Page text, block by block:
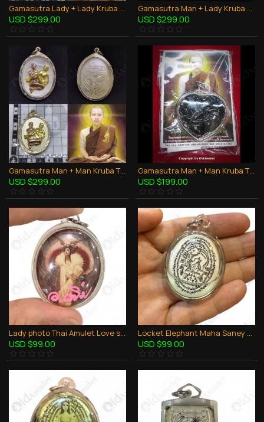
Gamasutra Lady + Lady Kruba Thepmuni BE.2553 Coin Bronze Thai Amulet LGBT Sex
USD $299.00
Gamasutra Man + Lady Kruba Thepmuni BE.2553 Coin Bronze Thai Amulet Couple Sex
USD $299.00
Gamasutra Man + Man Kruba Thepmuni BE.2553 Coin Bronze Thai Amulet LGBT Sex
USD $299.00
Gamasutra Man + Man Kruba Thepmuni BE.2553 Power in Oil Thai Amulet LGBT Sex
USD $199.00
USD $99.00 USD $99.00